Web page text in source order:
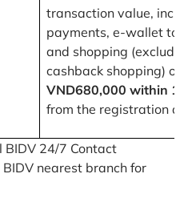
transaction value,
payments, e-wallet
and shopping
cashback shopping) of
VND680,000 within
from the registration
BIDV 24/7 Contact
nearest branch for